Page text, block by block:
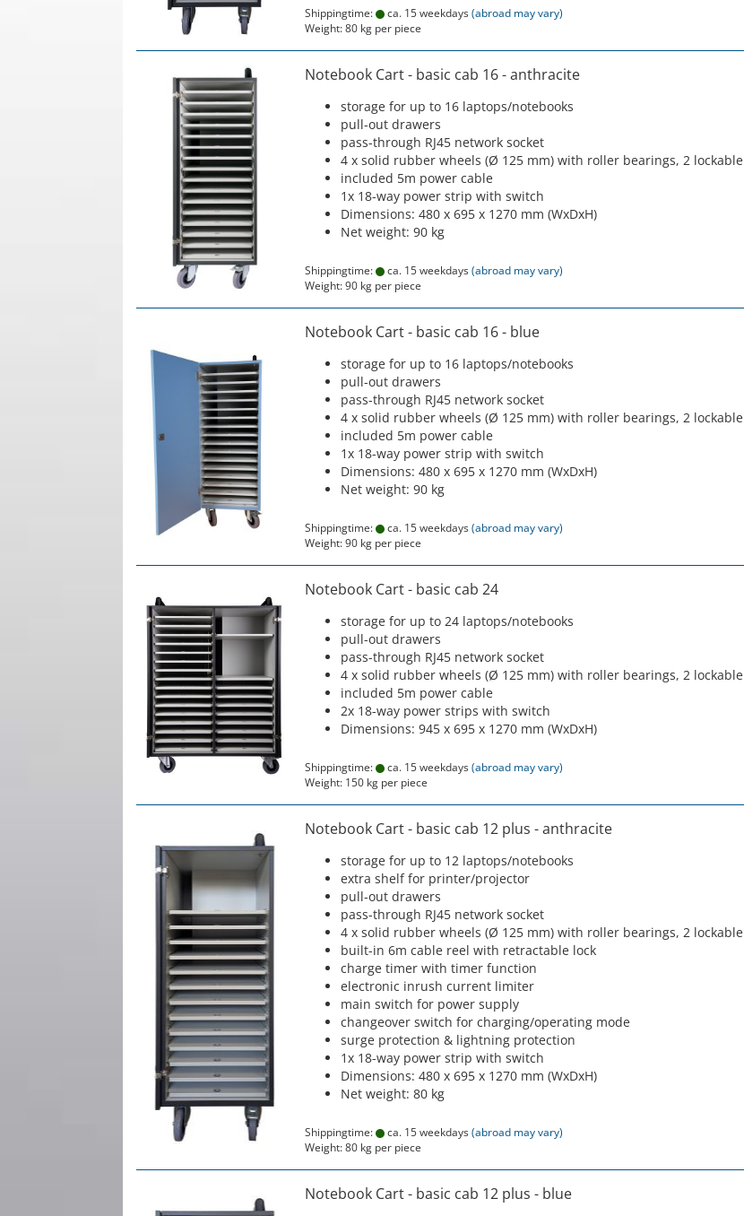
Shippingtime: ca. 15 weekdays(abroad may vary)
Weight:80 kg per piece
Notebook Cart - basic cab 16 - anthracite
storage for up to 16 laptops/notebooks
pull-out drawers
pass-through RJ45 network socket
4 x solid rubber wheels (Ø 125 mm) with roller bearings, 2 lockable
included 5m power cable
1x 18-way power strip with switch
Dimensions: 480 x 695 x 1270 mm (WxDxH)
Net weight: 90 kg
Shippingtime: ca. 15 weekdays(abroad may vary)
Weight:90 kg per piece
Notebook Cart - basic cab 16 - blue
storage for up to 16 laptops/notebooks
pull-out drawers
pass-through RJ45 network socket
4 x solid rubber wheels (Ø 125 mm) with roller bearings, 2 lockable
included 5m power cable
1x 18-way power strip with switch
Dimensions: 480 x 695 x 1270 mm (WxDxH)
Net weight: 90 kg
Shippingtime: ca. 15 weekdays(abroad may vary)
Weight:90 kg per piece
Notebook Cart - basic cab 24
storage for up to 24 laptops/notebooks
pull-out drawers
pass-through RJ45 network socket
4 x solid rubber wheels (Ø 125 mm) with roller bearings, 2 lockable
included 5m power cable
2x 18-way power strips with switch
Dimensions: 945 x 695 x 1270 mm (WxDxH)
Shippingtime: ca. 15 weekdays(abroad may vary)
Weight: 150 kg per piece
Notebook Cart - basic cab 12 plus - anthracite
storage for up to 12 laptops/notebooks
extra shelf for printer/projector
pull-out drawers
pass-through RJ45 network socket
4 x solid rubber wheels (Ø 125 mm) with roller bearings, 2 lockable
built-in 6m cable reel with retractable lock
charge timer with timer function
electronic inrush current limiter
main switch for power supply
changeover switch for charging/operating mode
surge protection & lightning protection
1x 18-way power strip with switch
Dimensions: 480 x 695 x 1270 mm (WxDxH)
Net weight: 80 kg
Shippingtime: ca. 15 weekdays(abroad may vary)
Weight:80 kg per piece
Notebook Cart - basic cab 12 plus - blue